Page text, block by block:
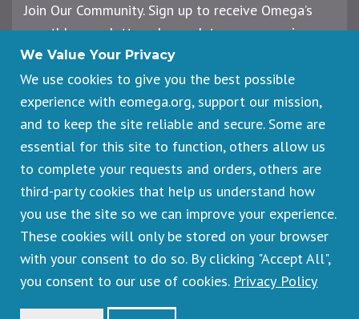
Join Our Community. Sign up to receive Omega’s
monthly newsletter, plus updates on upcoming
workshops, events, and offerings.
Email
Address
Footer
Cancellations & Refunds
Privacy Policy
Copyright © 2026 Omega Institute for Holistic Studies. All rights
We Value Your Privacy
We use cookies to give you the best possible
experience with eomega.org, support our mission,
and to keep the site reliable and secure. Some are
essential for this site to function, others allow us
to complete your requests and orders, others are
third-party cookies that help us understand how
you use the site so we can improve your experience.
These cookies will only be stored on your browser
with your consent to do so. By clicking "Accept All",
you consent to our use of cookies. Privacy Policy